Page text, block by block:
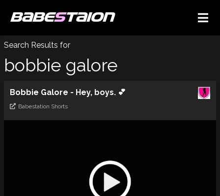
BABESTAION
Search Results for
bobbie galore
Bobbie Galore - Hey, boys. 💕
Babestation Shorts